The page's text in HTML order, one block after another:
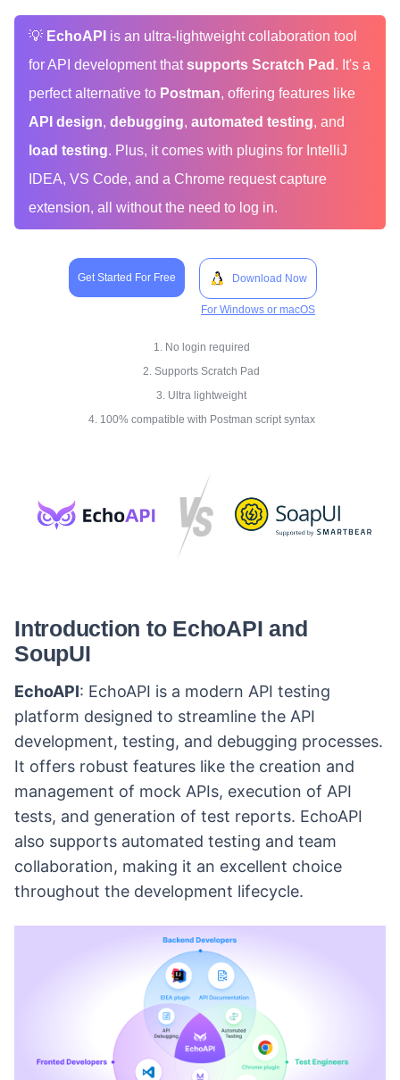
💡 EchoAPI is an ultra-lightweight collaboration tool
for API development thatsupports Scratch Pad . It's a
perfect alternative to Postman, offering features like
API design, debugging, automated testing, and
load testing. Plus, it comes with plugins for IntelliJ
IDEA, VS Code, and a Chrome request capture
extension, all without the need to log in.
Get Started For Free Download Now
For Windows or macOS
1. No login required
2. Supports Scratch Pad
3. Ultra lightweight
4. 100% compatible with Postman script syntax
Introduction to EchoAPI and
SoupUI
EchoAPI: EchoAPI is a modern API testing
platform designed to streamline the API
development, testing, and debugging processes.
It offers robust features like the creation and
management of mock APIs, execution of API
tests, and generation of test reports. EchoAPI
also supports automated testing and team
collaboration, making it an excellent choice
throughout the development lifecycle.